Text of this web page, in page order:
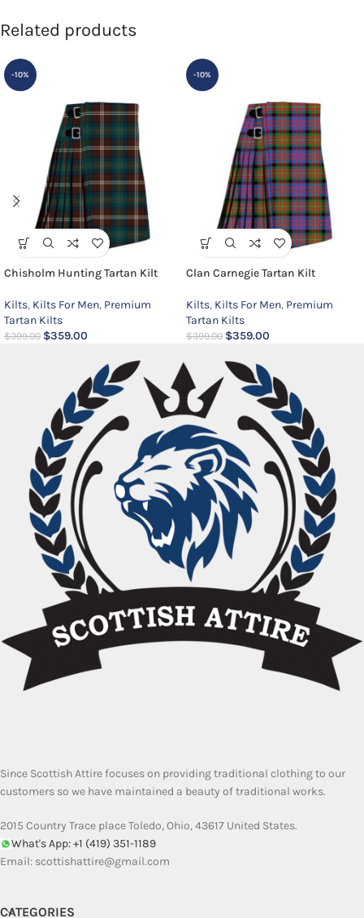
Related products
-10%
Chisholm Hunting Tartan Kilt
Kilts, Kilts For Men, Premium
Tartan Kilts
$399.00 $359.00
-10%
Clan Carnegie Tartan Kilt
Kilts, Kilts For Men, Premium
Tartan Kilts
$399.00 $359.00
Since Scottish Attire focuses on providing traditional clothing to our
customers so we have maintained a beauty of traditional works.
2015 Country Trace place Toledo, Ohio, 43617 United States.
What's App: +1 (419) 351-1189
Email: scottishattire@gmail.com
CATEGORIES